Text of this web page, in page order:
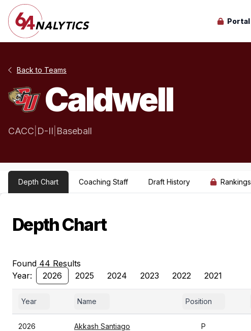
Portal
Back to Teams
Caldwell
CACC D-II Baseball
Depth Chart Coaching Staff Draft History Rankings
Depth Chart
Found 44 Results
Year:
2026 2025 2024 2023 2022 2021
Year Name Position
2026 Akkash Santiago P